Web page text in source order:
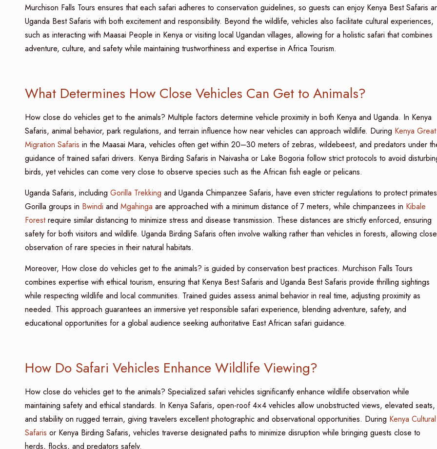
Murchison Falls Tours ensures that each safari adheres to conservation guidelines, so guests can enjoy Kenya Best Safaris
Uganda Best Safaris with both excitement and responsibility. Beyond the wildlife, vehicles also facilitate cultural experiences,
such as interacting with Maasai People in Kenya or visiting local Ugandan villages, allowing for a holistic safari that combines
adventure, culture, and safety while maintaining trustworthiness and expertise in Africa Tourism.
What Determines How Close Vehicles Can Get to Animals?
How close do vehicles get to the animals? Multiple factors determine vehicle proximity in both Kenya and Uganda. In Kenya
Safaris, animal behavior, park regulations, and terrain influence how near vehicles can approach wildlife. During Kenya Great
Migration Safaris in the Maasai Mara, vehicles often get within 20–30 meters of zebras, wildebeest, and predators under
guidance of trained safari drivers. Kenya Birding Safaris in Naivasha or Lake Bogoria follow strict protocols to avoid
birds, yet vehicles can come very close to observe species such as the African fish eagle or pelicans.
Uganda Safaris, including Gorilla Trekking and Uganda Chimpanzee Safaris, have even stricter regulations to protect
Gorilla groups in Bwindi and Mgahinga are approached with a minimum distance of 7 meters, while chimpanzees in Kibale
Forestrequire similar distancing to minimize stress and disease transmission. These distances are strictly enforced, ensuring
safety for both visitors and wildlife. Uganda Birding Safaris often involve walking rather than vehicles in forests, allowing close
observation of rare species in their natural habitats.
Moreover, How close do vehicles get to the animals? is guided by conservation best practices. Murchison Falls Tours
combines expertise with ethical tourism, ensuring that Kenya Best Safaris and Uganda Best Safaris provide thrilling sightings
while respecting wildlife and local communities. Trained guides assess animal behavior in real time, adjusting proximity as
needed. This approach guarantees an immersive yet responsible safari experience, blending adventure, safety, and
educational opportunities for a global audience seeking authoritative East African safari guidance.
How Do Safari Vehicles Enhance Wildlife Viewing?
How close do vehicles get to the animals? Specialized safari vehicles significantly enhance wildlife observation while
maintaining safety and ethical standards. In Kenya Safaris, open-roof 4×4 vehicles allow unobstructed views, elevated seats,
and stability on rugged terrain, giving travelers excellent photographic and observational opportunities. During Kenya Cultural
Safaris or Kenya Birding Safaris, vehicles traverse designated paths to minimize disruption while bringing guests close to
herds, flocks, and predators safely.